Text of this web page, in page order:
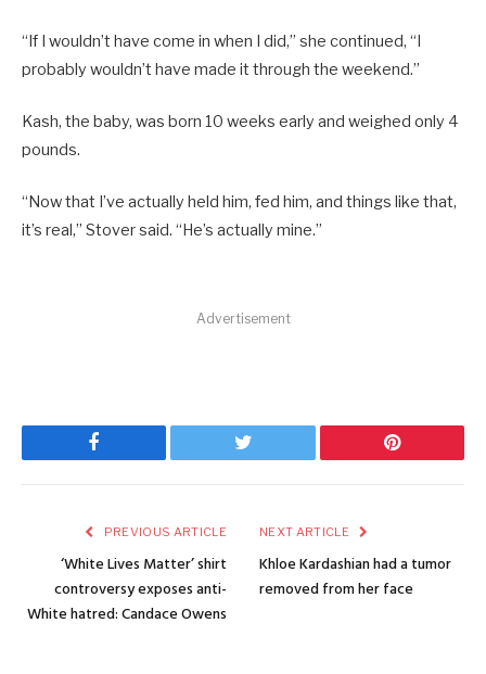
“If I wouldn’t have come in when I did,” she continued, “I
probably wouldn’t have made it through the weekend.”
Kash, the baby, was born 10 weeks early and weighed only 4
pounds.
“Now that I’ve actually held him, fed him, and things like that,
it’s real,” Stover said. “He’s actually mine.”
Advertisement
Facebook Twitter Pinterest
PREVIOUS ARTICLE
‘White Lives Matter’ shirt
controversy exposes anti-
White hatred: Candace Owens
NEXT ARTICLE
Khloe Kardashian had a tumor
removed from her face